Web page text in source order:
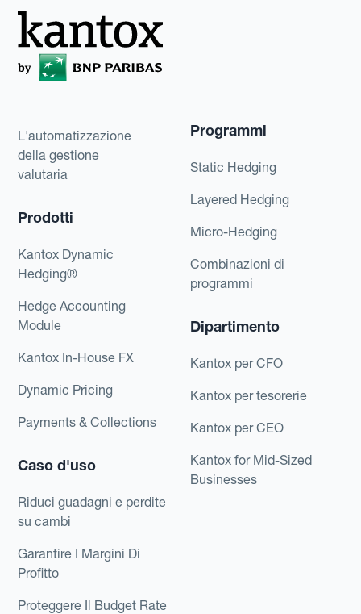
L'automatizzazione
della gestione
valutaria
Prodotti
Kantox Dynamic
Hedging®
Hedge Accounting
Module
Kantox In-House FX
Dynamic Pricing
Payments & Collections
Caso d'uso
Riduci guadagni e perdite
su cambi
Garantire I Margini Di
Profitto
Proteggere Il Budget Rate
Programmi
Static Hedging
Layered Hedging
Micro-Hedging
Combinazioni di
programmi
Dipartimento
Kantox per CFO
Kantox per tesorerie
Kantox per CEO
Kantox for Mid-Sized
Businesses